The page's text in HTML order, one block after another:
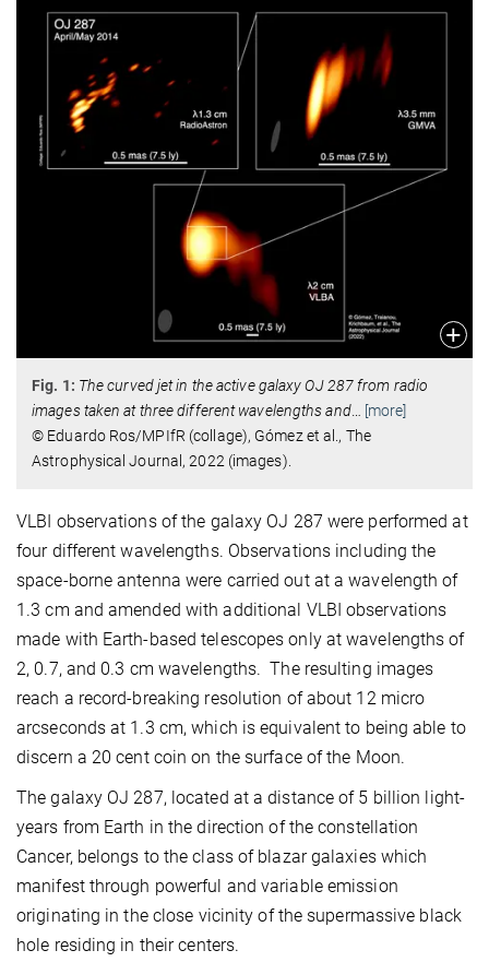
Fig. 1: The curved jet in the active galaxy OJ 287 from radio
images taken at three different wavelengths and… [more]
© Eduardo Ros/MPIfR (collage), Gómez et al., The
Astrophysical Journal, 2022 (images).
VLBI observations of the galaxy OJ 287 were performed at
four different wavelengths. Observations including the
space-borne antenna were carried out at a wavelength of
1.3 cm and amended with additional VLBI observations
made with Earth-based telescopes only at wavelengths of
2, 0.7, and 0.3 cm wavelengths. The resulting images
reach a record-breaking resolution of about 12 micro
arcseconds at 1.3 cm, which is equivalent to being able to
discern a 20 cent coin on the surface of the Moon.
The galaxy OJ 287, located at a distance of 5 billion light-
years from Earth in the direction of the constellation
Cancer, belongs to the class of blazar galaxies which
manifest through powerful and variable emission
originating in the close vicinity of the supermassive black
hole residing in their centers.